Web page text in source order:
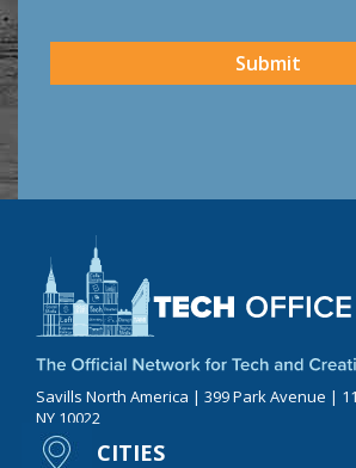
Savills North America | 399 Park Avenue |
NY 10022
CITIES